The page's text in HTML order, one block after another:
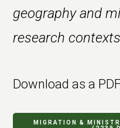
geography and
research
Download as a
MIGRATION &